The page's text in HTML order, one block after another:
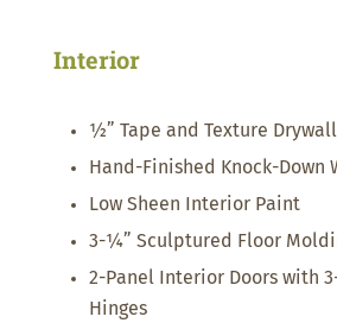
Interior
½” Tape and Texture
Hand-Finished Knock-Down
Low Sheen Interior Paint
3-¼” Sculptured Floor
2-Panel Interior Doors with
Hinges